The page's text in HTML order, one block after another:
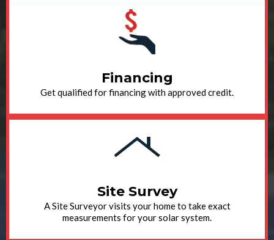
Financing
Get qualified for financing with approved credit.
Site Survey
A Site Surveyor visits your home to take exact
measurements for your solar system.